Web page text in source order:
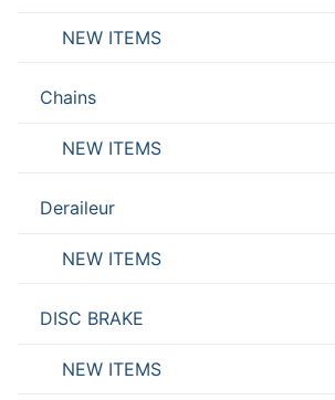
NEW ITEMS
Chains
NEW ITEMS
Deraileur
NEW ITEMS
DISC BRAKE
NEW ITEMS